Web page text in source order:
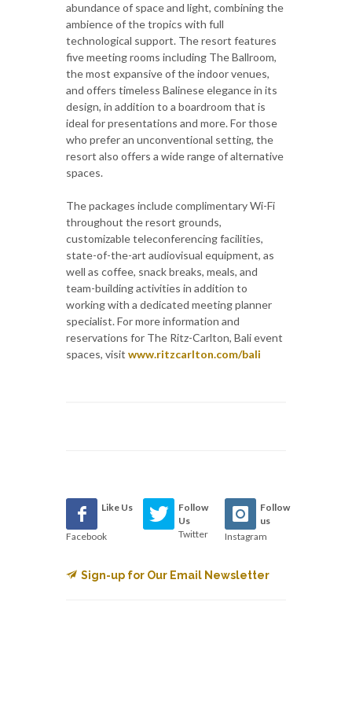
abundance of space and light, combining the
ambience of the tropics with full
technological support. The resort features
five meeting rooms including The Ballroom,
the most expansive of the indoor venues,
and offers timeless Balinese elegance in its
design, in addition to a boardroom that is
ideal for presentations and more. For those
who prefer an unconventional setting, the
resort also offers a wide range of alternative
spaces.
The packages include complimentary Wi-Fi
throughout the resort grounds,
customizable teleconferencing facilities,
state-of-the-art audiovisual equipment, as
well as coffee, snack breaks, meals, and
team-building activities in addition to
working with a dedicated meeting planner
specialist. For more information and
reservations for The Ritz-Carlton, Bali event
spaces, visit www.ritzcarlton.com/bali
Like Us
Facebook
Follow
Us
Twitter
Follow
us
Instagram
Sign-up for Our Email Newsletter